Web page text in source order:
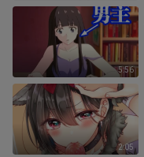
5:56
2:05